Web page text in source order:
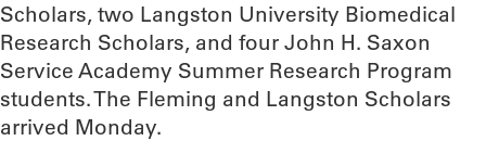
Scholars, two Langston University Biomedical
Research Scholars, and four John H. Saxon
Service Academy Summer Research Program
students. The Fleming and Langston Scholars
arrived Monday.